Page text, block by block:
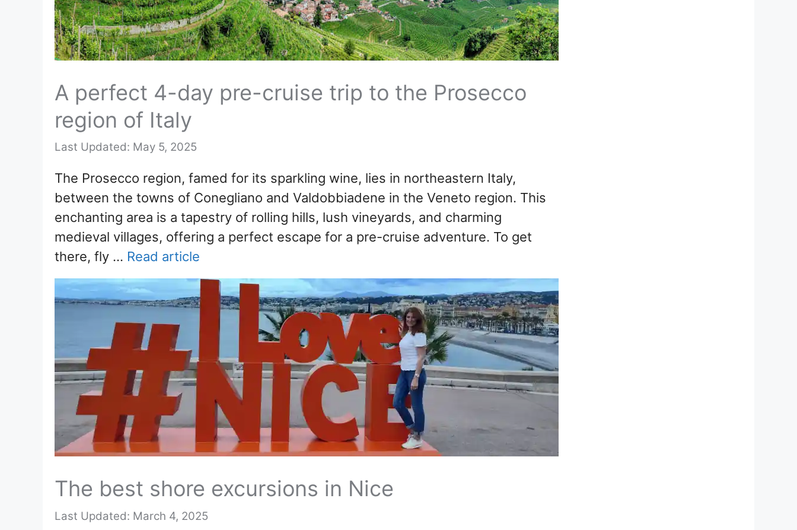
A perfect 4-day pre-cruise trip to the Prosecco
region of Italy
May 5, 2025
The Prosecco region, famed for its sparkling wine, lies in northeastern Italy,
between the towns of Conegliano and Valdobbiadene in the Veneto region. This
enchanting area is a tapestry of rolling hills, lush vineyards, and charming
medieval villages, offering a perfect escape for a pre-cruise adventure. To get
there, fly … Read article
The best shore excursions in Nice
March 4, 2025